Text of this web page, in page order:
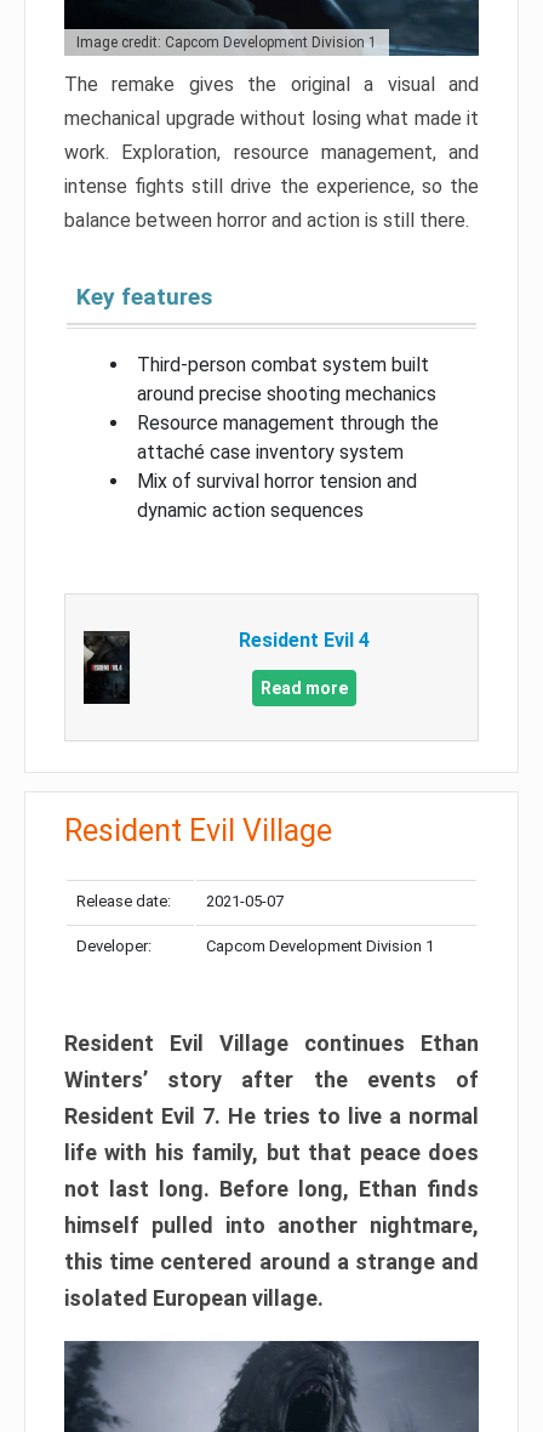
Image credit: Capcom Development Division 1
The remake gives the original a visual and
mechanical upgrade without losing what made it
work. Exploration, resource management, and
intense fights still drive the experience, so the
balance between horror and action is still there.
Key features
Third-person combat system built
around precise shooting mechanics
Resource management through the
attaché case inventory system
Mix of survival horror tension and
dynamic action sequences
Resident Evil 4
Read more
Resident Evil Village
Release date: 2021-05-07
Developer: Capcom Development Division 1
Resident Evil Village continues Ethan
Winters’ story after the events of
Resident Evil 7. He tries to live a normal
life with his family, but that peace does
not last long. Before long, Ethan finds
himself pulled into another nightmare,
this time centered around a strange and
isolated European village.